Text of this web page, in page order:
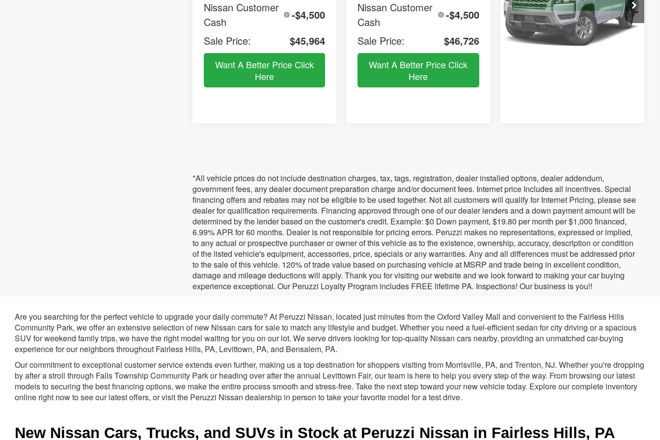
Nissan Customer
Cash
-$4,500
Sale Price:
$45,964
Want A Better Price Click
Here
Nissan Customer
Cash
-$4,500
Sale Price:
$46,726
Want A Better Price Click
Here
In Stock
*All vehicle prices do not include destination charges, tax, tags, registration, dealer installed options, dealer addendum,
government fees, any dealer document preparation charge and/or document fees. Internet price Includes all incentives. Special
financing offers and rebates may not be eligible to be used together. Not all customers will qualify for Internet Pricing, please see
dealer for qualification requirements. Financing approved through one of our dealer lenders and a down payment amount will be
determined by the lender based on the customer's credit. Example: $0 Down payment, $19.80 per month per $1,000 financed,
6.99% APR for 60 months. Dealer is not responsible for pricing errors. Peruzzi makes no representations, expressed or implied,
to any actual or prospective purchaser or owner of this vehicle as to the existence, ownership, accuracy, description or condition
of the listed vehicle's equipment, accessories, price, specials or any warranties. Any and all differences must be addressed prior
to the sale of this vehicle. 120% of trade value based on purchasing vehicle at MSRP and trade being in excellent condition,
damage and mileage deductions will apply. Thank you for visiting our website and we look forward to making your car buying
experience exceptional. Our Peruzzi Loyalty Program includes FREE lifetime PA. Inspections! Our business is you!!
Are you searching for the perfect vehicle to upgrade your daily commute? At Peruzzi Nissan, located just minutes from the Oxford Valley Mall and convenient to the Fairless Hills
Community Park, we offer an extensive selection of new Nissan cars for sale to match any lifestyle and budget. Whether you need a fuel-efficient sedan for city driving or a spacious
SUV for weekend family trips, we have the right model waiting for you on our lot. We serve drivers looking for top-quality Nissan cars nearby, providing an unmatched car-buying
experience for our neighbors throughout Fairless Hills, PA, Levittown, PA, and Bensalem, PA.
Our commitment to exceptional customer service extends even further, making us a top destination for shoppers visiting from Morrisville, PA, and Trenton, NJ. Whether you're dropping
by after a stroll through Falls Township Community Park or heading over after the annual Levittown Fair, our team is here to help you every step of the way. From browsing our latest
models to securing the best financing options, we make the entire process smooth and stress-free. Take the next step toward your new vehicle today. Explore our complete inventory
online right now to see our latest offers, or visit the Peruzzi Nissan dealership in person to take your favorite model for a test drive.
New Nissan Cars, Trucks, and SUVs in Stock at Peruzzi Nissan in Fairless Hills, PA